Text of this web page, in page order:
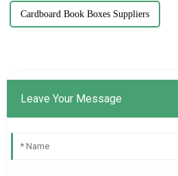
Cardboard Book Boxes Suppliers
Leave Your Message